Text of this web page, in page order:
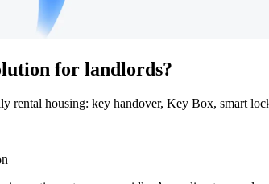
for landlords?
rental housing: key handover, Key Box, smart